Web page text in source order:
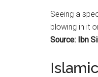
Seeing a
blowing in it
Source: Ibn